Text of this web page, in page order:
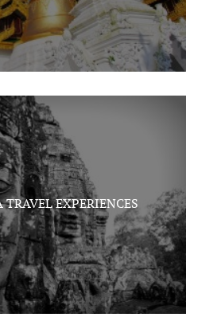
EXPERIENCES